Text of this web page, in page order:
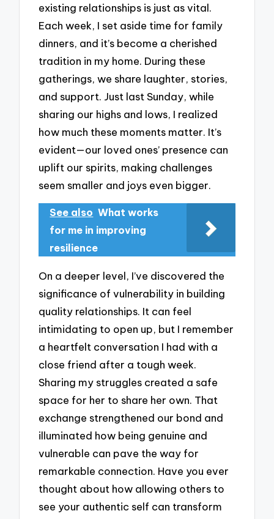
existing relationships is just as vital.
Each week, I set aside time for family
dinners, and it’s become a cherished
tradition in my home. During these
gatherings, we share laughter, stories,
and support. Just last Sunday, while
sharing our highs and lows, I realized
how much these moments matter. It’s
evident—our loved ones’ presence can
uplift our spirits, making challenges
seem smaller and joys even bigger.
See also What works
for me in improving
resilience
On a deeper level, I’ve discovered the
significance of vulnerability in building
quality relationships. It can feel
intimidating to open up, but I remember
a heartfelt conversation I had with a
close friend after a tough week.
Sharing my struggles created a safe
space for her to share her own. That
exchange strengthened our bond and
illuminated how being genuine and
vulnerable can pave the way for
remarkable connection. Have you ever
thought about how allowing others to
see your authentic self can transform